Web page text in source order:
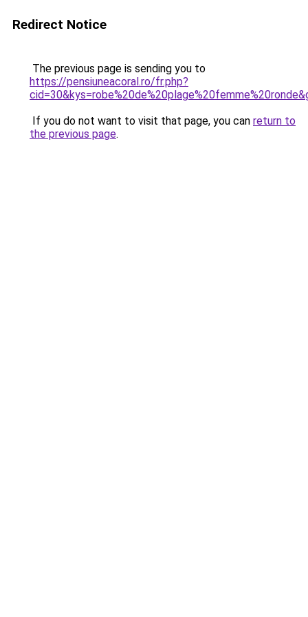
Redirect Notice
The previous page is sending you to
https://pensiuneacoral.ro/fr.php?
If you do not want to visit that page, you can return to
the previous page.